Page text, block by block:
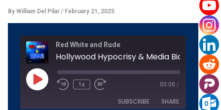
By William Del Pilar / February 21, 2025
Red White and Rude
Hollywood Hypocrisy & Media Bias
Play
Episode
Rewind
10
Seconds
1x
Fast
Forward
seconds
00:00 /
SUBSCRIBE SHARE